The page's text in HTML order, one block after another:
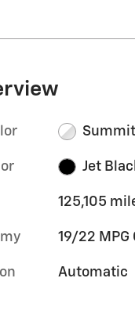
Jet
125,105
19/22 MPG
Automatic